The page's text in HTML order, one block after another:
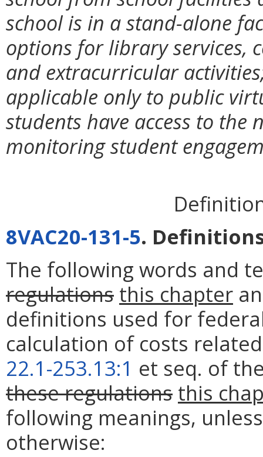
school is in a stand-alone
options for library services,
and extracurricular
applicable only to public
students have access to the
monitoring student
8VAC20-131-5.
The following words and
regulations this chapter
definitions used for
calculation of costs
22.1-253.13:1 et seq. of
these regulations this
following meanings,
otherwise: